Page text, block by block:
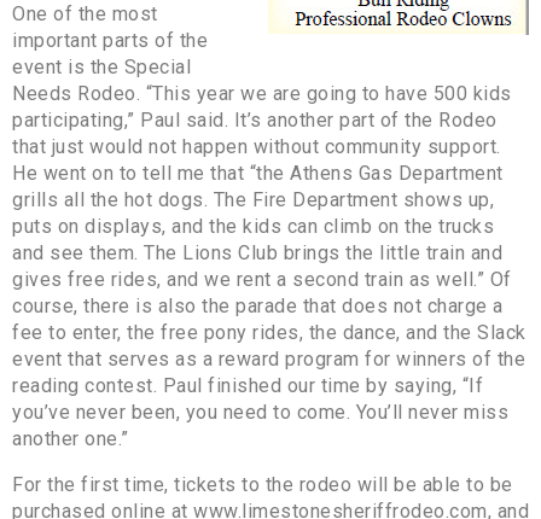
One of the most
important parts of the
event is the Special
Needs Rodeo. “This year we are going to have 500 kids
participating,” Paul said. It’s another part of the Rodeo
that just would not happen without community support.
He went on to tell me that “the Athens Gas Department
grills all the hot dogs. The Fire Department shows up,
puts on displays, and the kids can climb on the trucks
and see them. The Lions Club brings the little train and
gives free rides, and we rent a second train as well.” Of
course, there is also the parade that does not charge a
fee to enter, the free pony rides, the dance, and the Slack
event that serves as a reward program for winners of the
reading contest. Paul finished our time by saying, “If
you’ve never been, you need to come. You’ll never miss
another one.”
For the first time, tickets to the rodeo will be able to be
purchased online at www.limestonesheriffrodeo.com, and